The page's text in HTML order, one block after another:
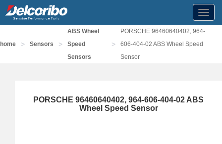
home > Sensors >
ABS Wheel
Speed
Sensors
>
PORSCHE 96460640402, 964-
606-404-02 ABS Wheel Speed
Sensor
PORSCHE 96460640402, 964-606-404-02 ABS
Wheel Speed Sensor